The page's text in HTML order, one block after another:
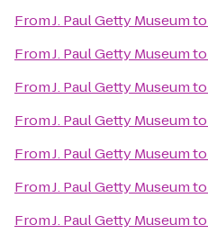
FromJ. Paul Getty Museumto
FromJ. Paul Getty Museumto
FromJ. Paul Getty Museumto
FromJ. Paul Getty Museumto
FromJ. Paul Getty Museumto
FromJ. Paul Getty Museumto
FromJ. Paul Getty Museumto